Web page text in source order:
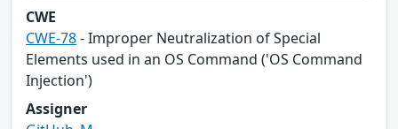
CWE
CWE-78- Improper Neutralization of Special
Elements used in an OS Command ('OS Command
Injection')
Assigner